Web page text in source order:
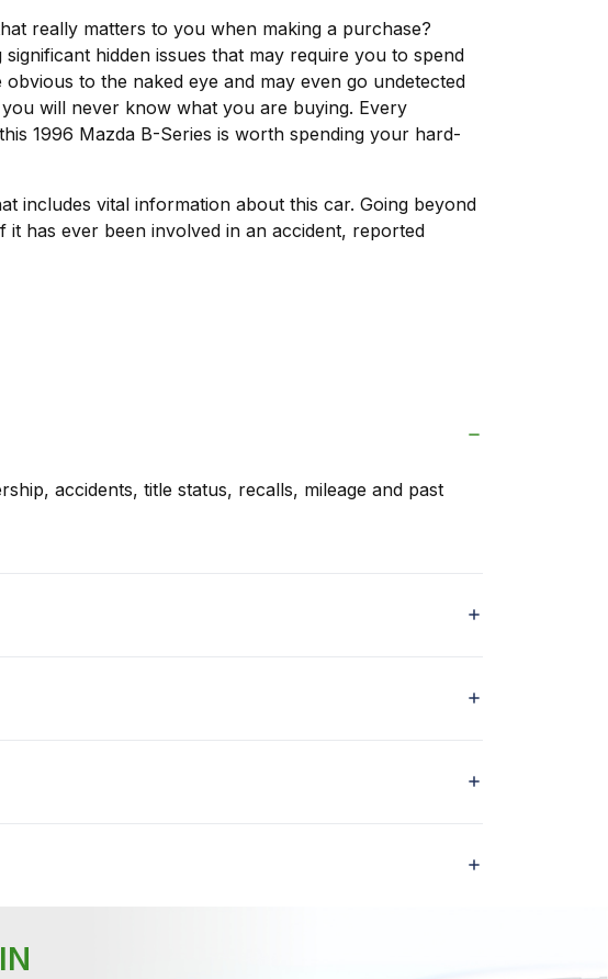
really matters to you when making a purchase?
hidden issues that may require you to spend
to the naked eye and may even go undetected
will never know what you are buying. Every
1996 Mazda B-Series is worth spending your hard-
includes vital information about this car. Going beyond
has ever been involved in an accident, reported
accidents, title status, recalls, mileage and past